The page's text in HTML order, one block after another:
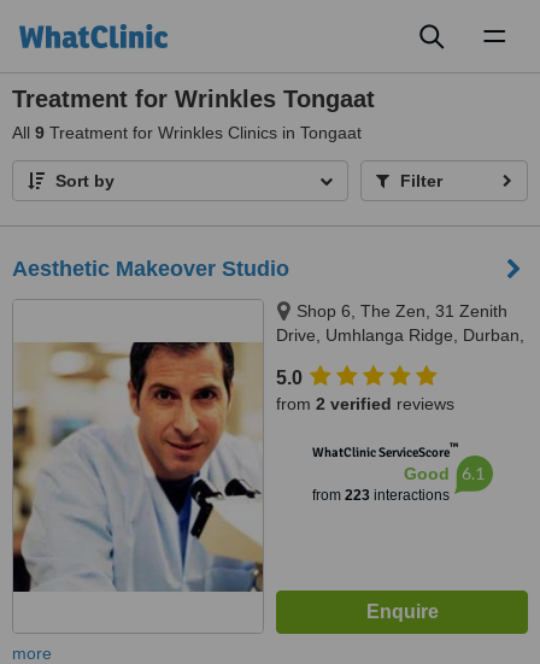
Treatment for Wrinkles Tongaat
All 9 Treatment for Wrinkles Clinics in Tongaat
Sort by Filter
Aesthetic Makeover Studio
Shop 6, The Zen, 31 Zenith
Drive, Umhlanga Ridge, Durban,
5.0
from 2 verified reviews
WhatClinic ServiceScore™
Good
from 223interactions
6.1
more